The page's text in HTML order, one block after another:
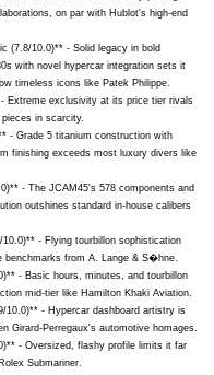
on par with Hublot's high-end
(7.8/10.0)** - Solid legacy in bold
with novel hypercar integration sets it
timeless icons like Patek Philippe.
Extreme exclusivity at its price tier rivals
pieces in scarcity.
- Grade 5 titanium construction with
finishing exceeds most luxury divers like
- The JCAM45's 578 components and
outshines standard in-house calibers
- Flying tourbillon sophistication
benchmarks from A. Lange & S�hne.
- Basic hours, minutes, and tourbillon
mid-tier like Hamilton Khaki Aviation.
10.0)** - Hypercar dashboard artistry is
Girard-Perregaux's automotive homages.
- Oversized, flashy profile limits it far
Submariner.